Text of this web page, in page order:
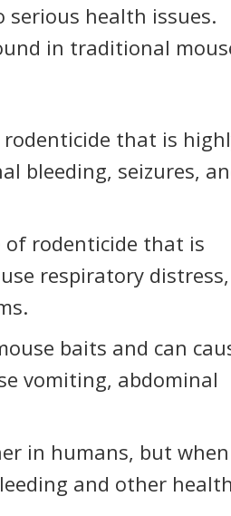
health issues.
in traditional
rodenticide that is
bleeding, seizures,
of rodenticide that is
respiratory distress,
baits and can
vomiting, abdominal
in humans, but when
and other health